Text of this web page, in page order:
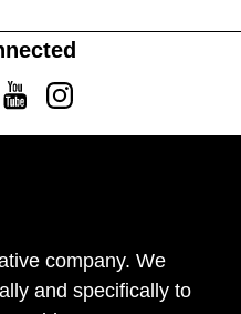
YoutubeInstagram
company. We
and specifically to